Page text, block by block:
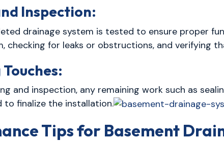
Inspection:
drainage system is tested to ensure proper
checking for leaks or obstructions, and verifying
and inspection, any remaining work such as
to finalize the installation.
Tips for Basement